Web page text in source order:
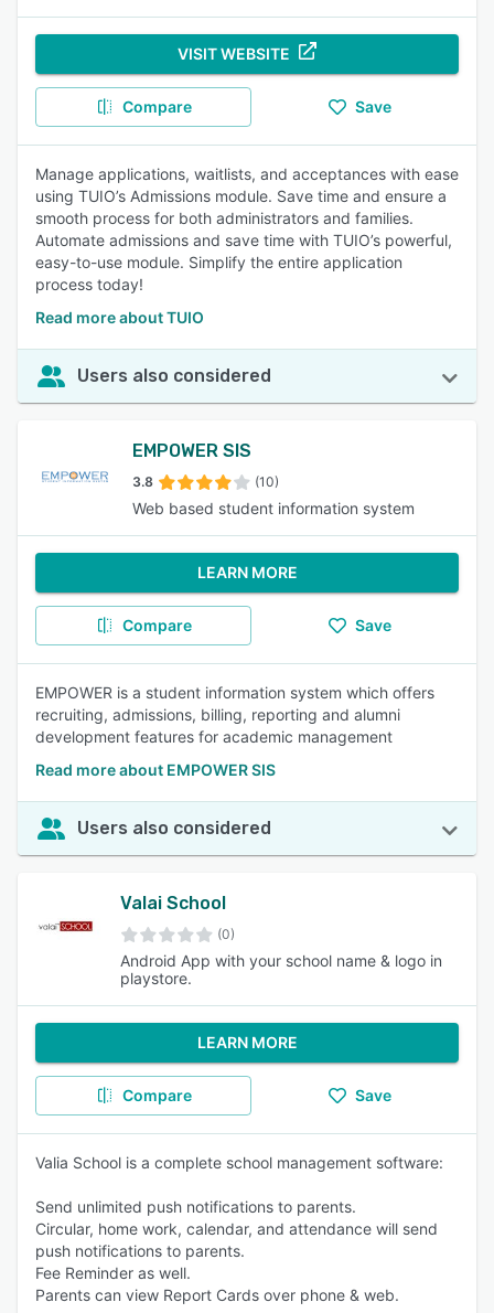
VISIT WEBSITE
Compare Save
Manage applications, waitlists, and acceptances with ease
using TUIO’s Admissions module. Save time and ensure a
smooth process for both administrators and families.
Automate admissions and save time with TUIO’s powerful,
easy-to-use module. Simplify the entire application
process today!
Read more about TUIO
Users also considered
EMPOWER SIS
3.8 (10)
Web based student information system
LEARN MORE
Compare Save
EMPOWER is a student information system which offers
recruiting, admissions, billing, reporting and alumni
development features for academic management
Read more about EMPOWER SIS
Users also considered
Valai School
(0)
Android App with your school name & logo in
playstore.
LEARN MORE
Compare Save
Valia School is a complete school management software:
Send unlimited push notifications to parents.
Circular, home work, calendar, and attendance will send
push notifications to parents.
Fee Reminder as well.
Parents can view Report Cards over phone & web.